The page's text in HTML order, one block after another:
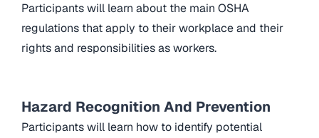
Participants will learn about the main OSHA
regulations that apply to their workplace and their
rights and responsibilities as workers.
Hazard Recognition And Prevention
Participants will learn how to identify potential